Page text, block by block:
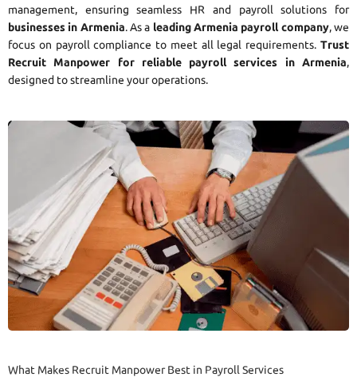
management, ensuring seamless HR and payroll solutions for
businesses in Armenia. As a leading Armenia payroll company, we
focus on payroll compliance to meet all legal requirements. Trust
Recruit Manpower for reliable payroll services in Armenia,
designed to streamline your operations.
What Makes Recruit Manpower Best in Payroll Services